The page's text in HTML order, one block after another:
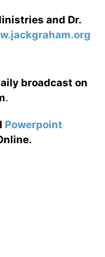
and Dr.
broadcast on
.
Powerpoint